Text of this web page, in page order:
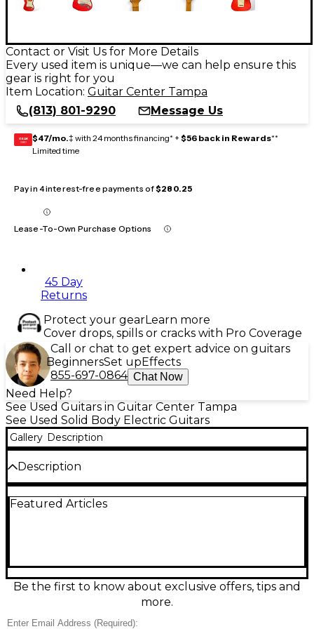
Contact or Visit Us for More Details
Every used item is unique—we can help ensure this
gear is right for you
Item Location: Guitar Center Tampa
(813) 801-9290
Message Us
GEAR
CARD $47/mo.‡ with 24 months financing* + $56 back in Rewards**
Limited time
Pay in 4 interest-free payments of$280.25
Lease-To-Own Purchase Options
45 Day
Returns
Protect your gearLearn more
Cover drops, spills or cracks with Pro Coverage
Call or chat to get expert advice on guitars
BeginnersSet upEffects
855-697-0864 Chat Now
Need Help?
See Used Guitars in Guitar Center Tampa
See Used Solid Body Electric Guitars
Gallery Description
Description
body electric guitar in great condition, delivering
two tone controls, and a vintage-style tremolo
bridge—ideal for everything from clean chime to
Condition & Details
Featured Articles
Be the first to know about exclusive offers, tips and
more.